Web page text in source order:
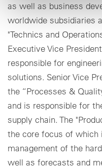
as well as business
worldwide subsidiaries
"Technics and
Executive Vice
responsible for
solutions. Senior Vice
the “Processes &
and is responsible for
supply chain. The
the core focus of which
management of the
well as forecasts and